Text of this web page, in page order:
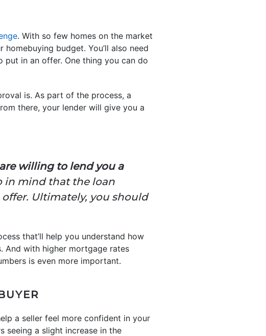
. With so few homes on the market
budget. You’ll also need
in an offer. One thing you can do
is. As part of the process, a
there, your lender will give you a
willing to lend you a
in mind that the loan
Ultimately, you should
that’ll help you understand how
And with higher mortgage rates
is even more important.
a seller feel more confident in your
seeing a slight increase in the